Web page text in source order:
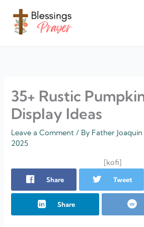
content
35+ Rustic
Display Ideas
Leave a Comment / By Father
2025
[kofi]
Share Tweet
Share